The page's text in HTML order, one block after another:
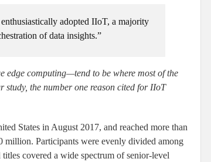
adopted IIoT, a majority
of data insights.”
edge computing—tend to be where most of the
study, the number one reason cited for IIoT
States in August 2017, and reached more than
million. Participants were evenly divided among
covered a wide spectrum of senior-level